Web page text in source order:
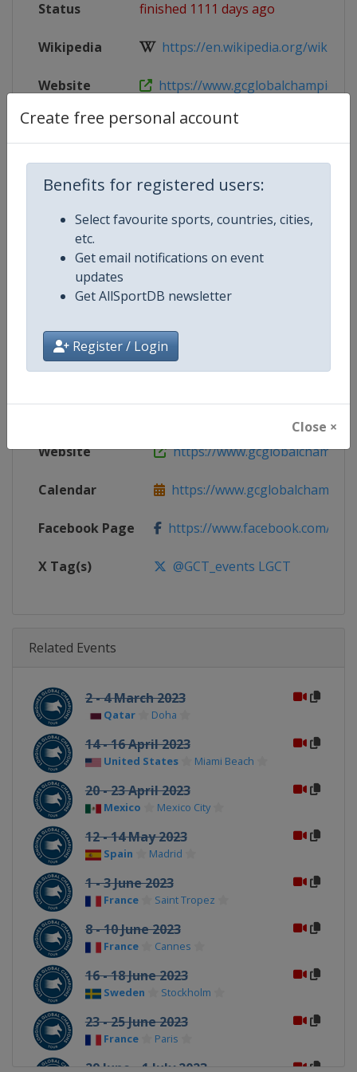
Create free personal account
Benefits for registered users:
Select favourite sports, countries, cities,
etc.
Get email notifications on event
updates
Get AllSportDB newsletter
Register / Login
Close ×
Status finished 1111 days ago
Wikipedia https://en.wikipedia.org/wiki/
Website https://
Tickets https://tickets.riesenbeck-
Live TV($) https://
Competition Details
Competition Equestrian Global Champions
Age Group Senior
Gender Mixed
Website https://
Calendar https://
Facebook Page https://www.facebook.com/
X Tag(s) @GCT_events LGCT
Related Events
2 - 4 March 2023
Qatar Doha
14 - 16 April 2023
United States Miami Beach
20 - 23 April 2023
Mexico Mexico City
12 - 14 May 2023
Spain Madrid
1 - 3 June 2023
France Saint Tropez
8 - 10 June 2023
France Cannes
16 - 18 June 2023
Sweden Stockholm
23 - 25 June 2023
France Paris
29 June - 1 July 2023